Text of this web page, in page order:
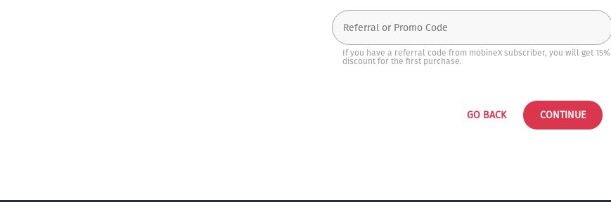
If you have a referral code from mobineX subscriber, you will get 15%
discount for the first purchase.
GO BACK CONTINUE